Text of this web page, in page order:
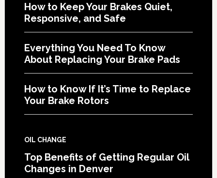
How to Keep Your Brakes Quiet,
Responsive, and Safe
Everything You Need To Know
About Replacing Your Brake Pads
How to Know If It’s Time to Replace
Your Brake Rotors
OIL CHANGE
Top Benefits of Getting Regular Oil
Changes in Denver